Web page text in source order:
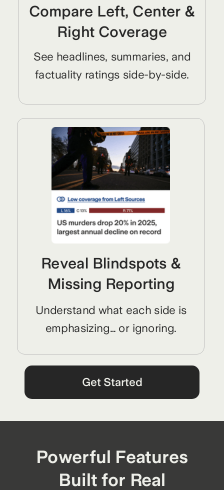
Compare Left, Center &
Right Coverage
See headlines, summaries, and
factuality ratings side-by-side.
Reveal Blindspots &
Missing Reporting
Understand what each side is
emphasizing… or ignoring.
Get Started
Powerful Features
Built for Real